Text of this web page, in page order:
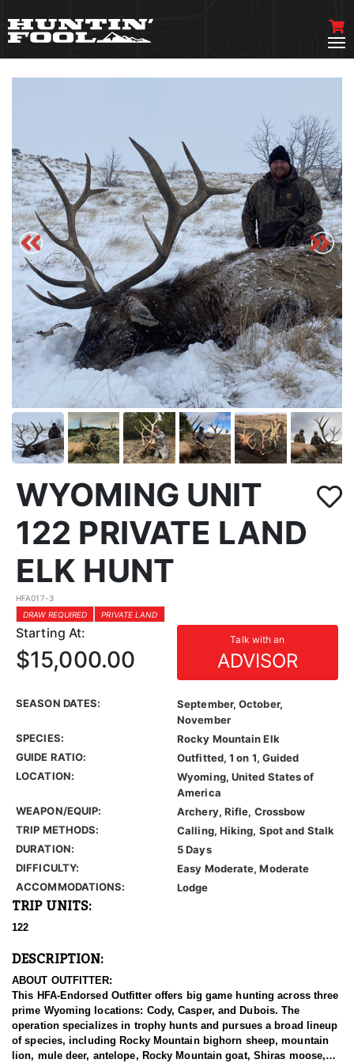
WYOMING UNIT
122 PRIVATE LAND
ELK HUNT
HFA017-3
DRAW REQUIRED
PRIVATE LAND
Starting At: Talk with an
ADVISOR
$15,000.00
SEASON DATES:
September, October,
November
SPECIES:
Rocky Mountain Elk
GUIDE RATIO:
Outfitted, 1 on 1, Guided
LOCATION:
Wyoming, United States of
America
WEAPON/EQUIP:
Archery, Rifle, Crossbow
TRIP METHODS:
Calling, Hiking, Spot and Stalk
DURATION:
5 Days
DIFFICULTY:
Easy Moderate, Moderate
ACCOMMODATIONS:
Lodge
TRIP UNITS:
122
DESCRIPTION:
ABOUT OUTFITTER:
This HFA-Endorsed Outfitter offers big game hunting across three
prime Wyoming locations: Cody, Casper, and Dubois. The
operation specializes in trophy hunts and pursues a broad lineup
of species, including Rocky Mountain bighorn sheep, mountain
lion, mule deer, antelope, Rocky Mountain goat, Shiras moose,